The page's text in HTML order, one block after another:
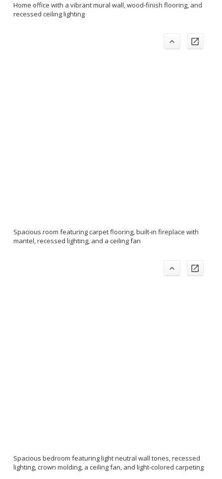
Home office with a vibrant mural wall, wood-finish flooring, and
recessed ceiling lighting
Spacious room featuring carpet flooring, built-in fireplace with
mantel, recessed lighting, and a ceiling fan
Spacious bedroom featuring light neutral wall tones, recessed
lighting, crown molding, a ceiling fan, and light-colored carpeting